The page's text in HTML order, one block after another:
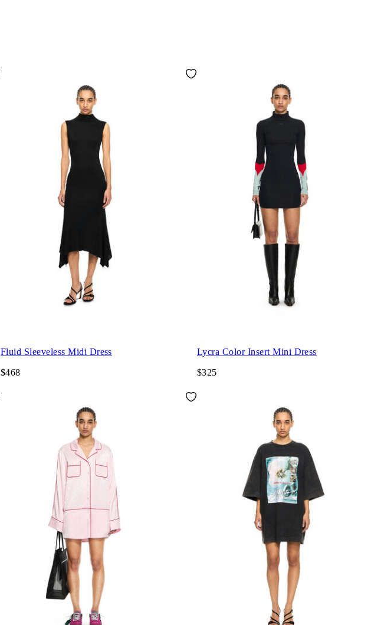
Fluid Sleeveless Midi Dress
$468
Lycra Color Insert Mini Dress
$325